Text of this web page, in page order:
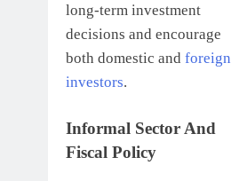
long-term investment
decisions and encourage
both domestic and foreign
investors.
Informal Sector And
Fiscal Policy